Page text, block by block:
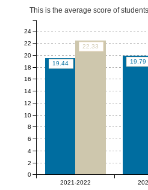
This is the average score of
19.44 19.79
22.33
2021-2022
0
2
4
6
8
10
12
14
16
18
20
22
24